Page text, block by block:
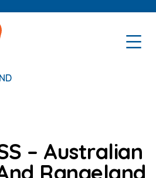
– Australian
Rangeland